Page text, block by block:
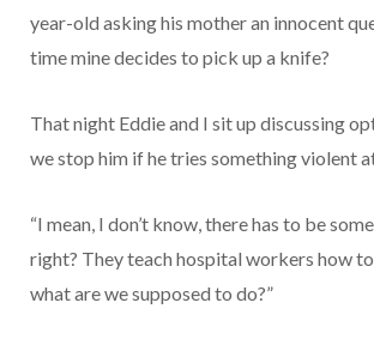
year-old asking his mother an innocent
time mine decides to pick up a knife?
That night Eddie and I sit up discussing
we stop him if he tries something violent
“I mean, I don’t know, there has to be
right? They teach hospital workers how
what are we supposed to do?”